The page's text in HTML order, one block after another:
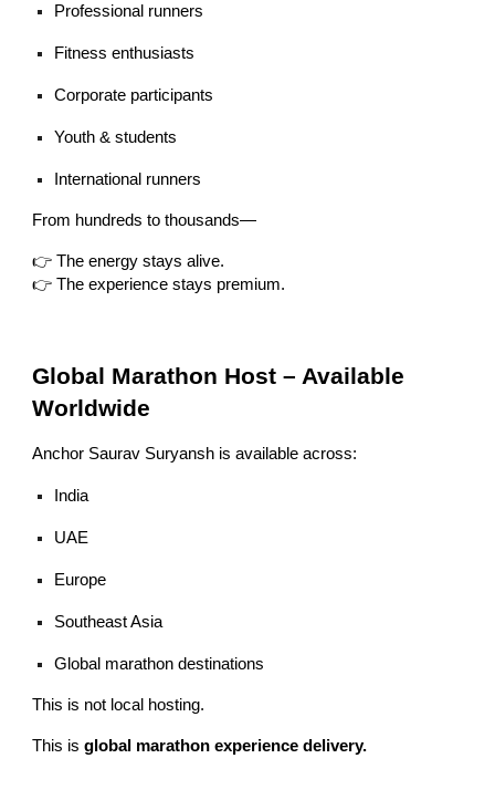
Professional runners
Fitness enthusiasts
Corporate participants
Youth & students
International runners
From hundreds to thousands—
👉 The energy stays alive.
👉 The experience stays premium.
Global Marathon Host – Available
Worldwide
Anchor Saurav Suryansh is available across:
India
UAE
Europe
Southeast Asia
Global marathon destinations
This is not local hosting.
This isglobal marathon experience delivery.